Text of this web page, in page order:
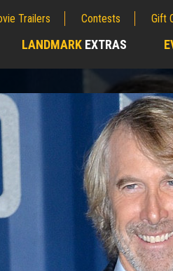
Trailers Contests Gift
LANDMARK EXTRAS